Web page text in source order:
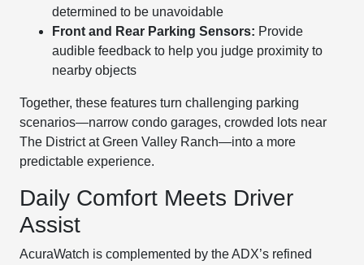
determined to be unavoidable
Front and Rear Parking Sensors: Provide
audible feedback to help you judge proximity to
nearby objects
Together, these features turn challenging parking
scenarios—narrow condo garages, crowded lots near
The District at Green Valley Ranch—into a more
predictable experience.
Daily Comfort Meets Driver
Assist
AcuraWatch is complemented by the ADX’s refined